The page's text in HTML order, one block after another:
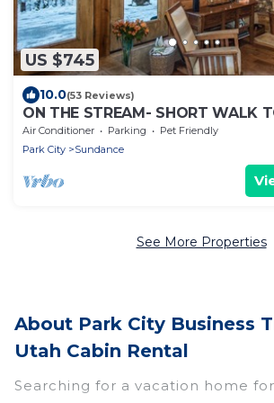
US $745
10.0(53 Reviews)
ON THE STREAM- SHORT WALK
HOT TUB, WOOD FIREPLACE.
Air Conditioner Parking
Pet Friendly
Park City
Sundance
See More Properties
About Park City Business
Utah Cabin Rental
Searching for a vacation home